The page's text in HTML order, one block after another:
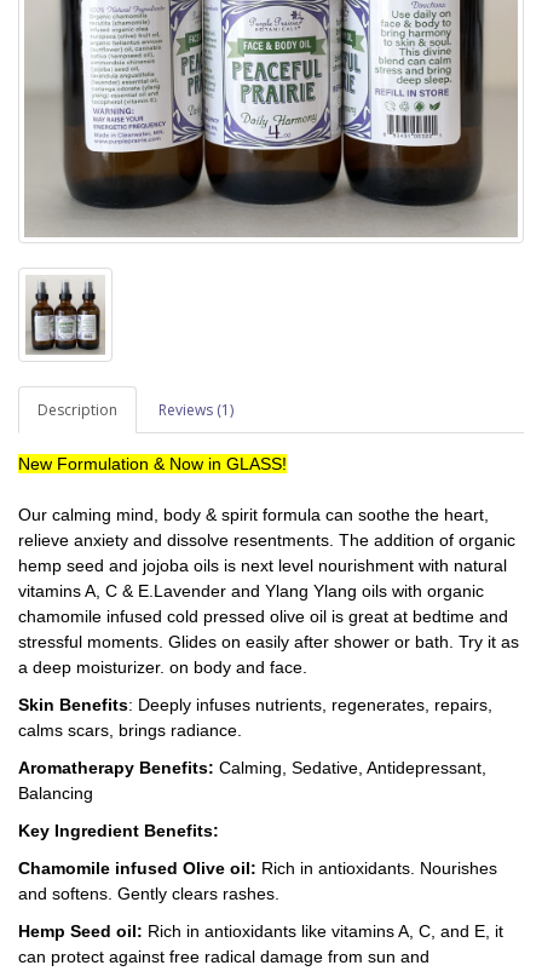
Description Reviews (1)
New Formulation & Now in GLASS!
Our calming mind, body & spirit formula can soothe the heart,
relieve anxiety and dissolve resentments. The addition of organic
hemp seed and jojoba oils is next level nourishment with natural
vitamins A, C & E. Lavender and Ylang Ylang oils with organic
chamomile infused cold pressed olive oil is great at bedtime and
stressful moments. Glides on easily after shower or bath. Try it as
a deep moisturizer. on body and face.
Skin Benefits: Deeply infuses nutrients, regenerates, repairs,
calms scars, brings radiance.
Aromatherapy Benefits: Calming, Sedative, Antidepressant,
Balancing
Key Ingredient Benefits:
Chamomile infused Olive oil: Rich in antioxidants. Nourishes
and softens. Gently clears rashes.
Hemp Seed oil: Rich in antioxidants like vitamins A, C, and E, it
can protect against free radical damage from sun and